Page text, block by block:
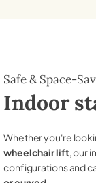
Safe & Space-
Indoor
Whether you're
wheelchair lift, our
configurations and